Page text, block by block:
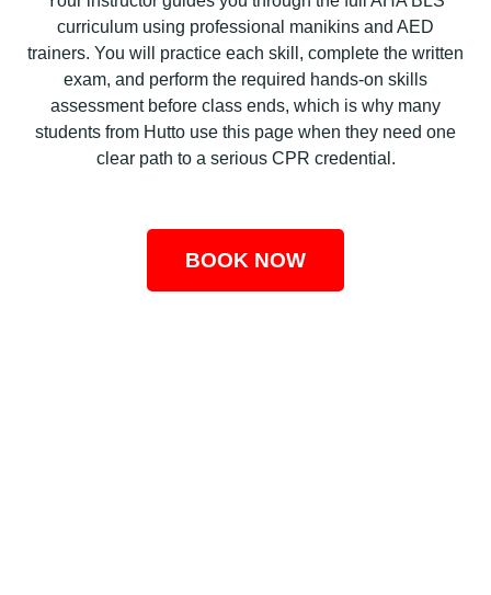
curriculum using professional manikins and AED
trainers. You will practice each skill, complete the written
exam, and perform the required hands-on skills
assessment before class ends, which is why many
students from Hutto use this page when they need one
clear path to a serious CPR credential.
BOOK NOW